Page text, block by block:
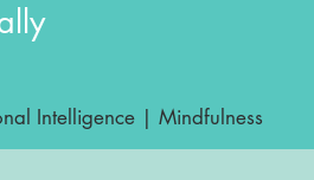
Intelligence | Mindfulness